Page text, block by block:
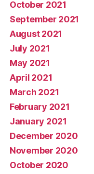
October 2021
September 2021
August 2021
July 2021
May 2021
April 2021
March 2021
February 2021
January 2021
December 2020
November 2020
October 2020